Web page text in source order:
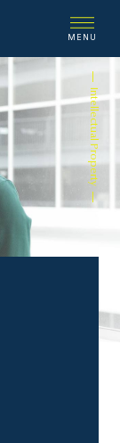
MENU
Intellectual Property